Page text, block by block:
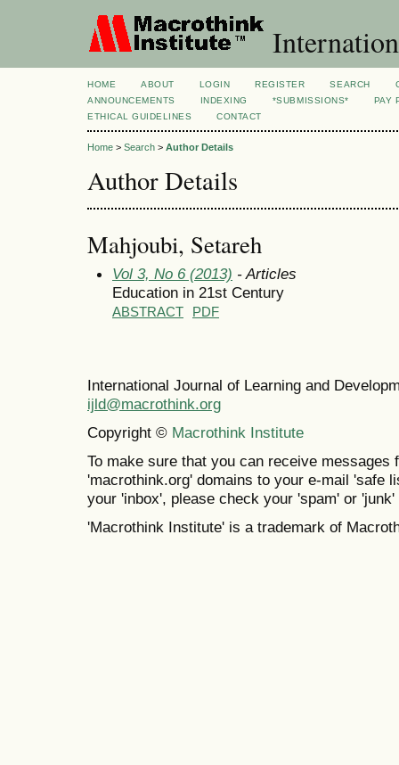
HOME ABOUT LOGIN REGISTER SEARCH
ANNOUNCEMENTS
INDEXING *SUBMISSIONS*
PAY
ETHICAL GUIDELINES
CONTACT
Home > Search > Author Details
Author Details
Mahjoubi, Setareh
Vol 3, No 6 (2013) - Articles
Education in 21st Century
ABSTRACT PDF
International Journal of Learning and
ijld@macrothink.org
Copyright © Macrothink Institute
To make sure that you can receive messages
'macrothink.org' domains to your e-mail 'safe
your 'inbox', please check your 'spam' or 'junk'
'Macrothink Institute' is a trademark of